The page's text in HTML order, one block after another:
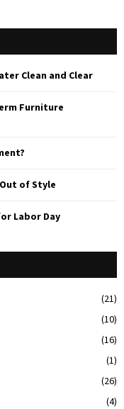
Clean and Clear
Furniture
of Style
Labor Day
(21)
(10)
(16)
(1)
(26)
(4)